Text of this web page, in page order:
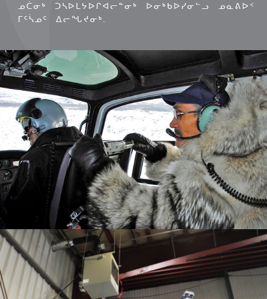
ᓄᑖᓂᒃ ᑐᓴᐅᒪᔭᐅᒋᐊᓕᓐᓂᒃ ᐅᓂᒃᑲᐅᓯᓂᓪᓗ ᓄᓇᕕᐅᑉ
ᒥᑦᓵᓄᑦ ᐃᓕᖓᔪᓂᒃ.